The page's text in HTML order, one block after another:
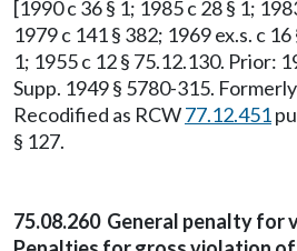
[1990 c 36 § 1; 1985 c 28 § 1;
1979 c 141 § 382; 1969 ex.s. c 16
1; 1955 c 12 § 75.12.130. Prior:
Supp. 1949 § 5780-315.
Recodified as RCW77.12.451
§ 127.
75.08.260 General penalty for